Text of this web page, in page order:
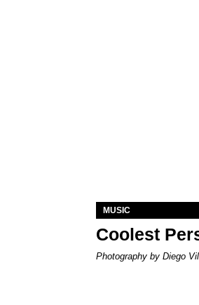
MUSIC
Coolest
Photography by Diego